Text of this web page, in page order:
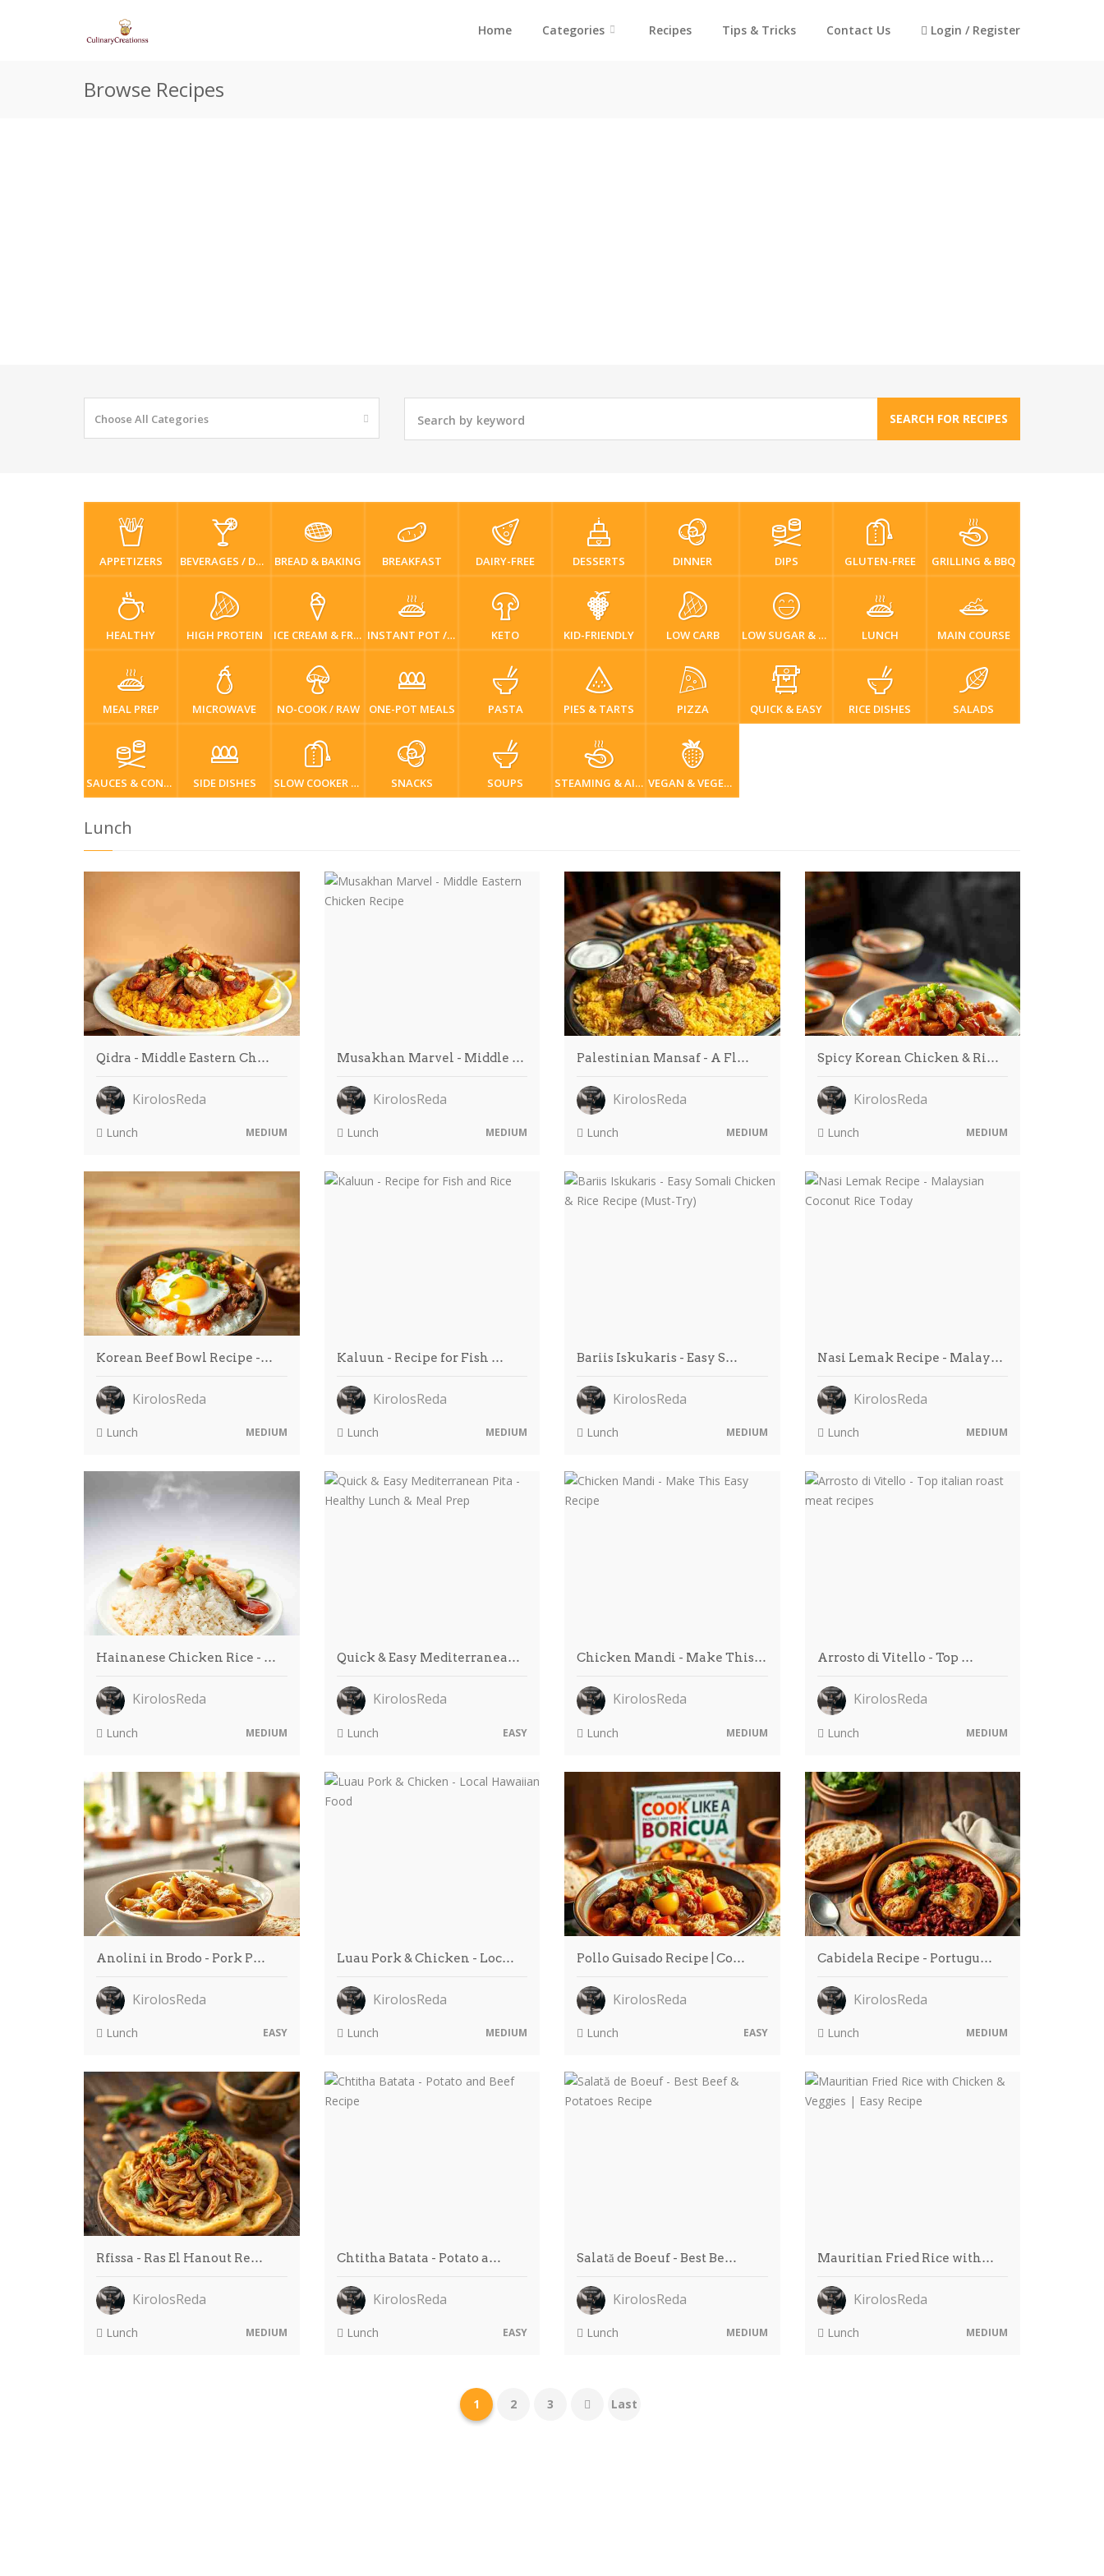
Home Categories Recipes Tips & Tricks Contact Us Login / Register
Browse Recipes
Choose All Categories SEARCH FOR RECIPES
APPETIZERS BEVERAGES / DRINKS BREAD & BAKING BREAKFAST DAIRY-FREE DESSERTS DINNER DIPS GLUTEN-FREE GRILLING & BBQ
HEALTHY HIGH PROTEIN ICE CREAM & FROZEN DESSERTS INSTANT POT / PRESSURE COOKER KETO KID-FRIENDLY LOW CARB LOW SUGAR & DIABETIC-FRIENDLY LUNCH MAIN COURSE
MEAL PREP MICROWAVE NO-COOK / RAW ONE-POT MEALS PASTA PIES & TARTS PIZZA QUICK & EASY RICE DISHES SALADS
SAUCES & CONDIMENTS SIDE DISHES SLOW COOKER / CROCKPOT SNACKS SOUPS STEAMING & AIR FRYER VEGAN & VEGETARIAN
Lunch
Qidra - Middle Eastern Ch…
KirolosReda
Lunch MEDIUM
Musakhan Marvel - Middle …
KirolosReda
Lunch MEDIUM
Palestinian Mansaf - A Fl…
KirolosReda
Lunch MEDIUM
Spicy Korean Chicken & Ri…
KirolosReda
Lunch MEDIUM
Korean Beef Bowl Recipe -…
KirolosReda
Lunch MEDIUM
Kaluun - Recipe for Fish …
KirolosReda
Lunch MEDIUM
Bariis Iskukaris - Easy S…
KirolosReda
Lunch MEDIUM
Nasi Lemak Recipe - Malay…
KirolosReda
Lunch MEDIUM
Hainanese Chicken Rice - …
KirolosReda
Lunch MEDIUM
Quick & Easy Mediterranea…
KirolosReda
Lunch EASY
Chicken Mandi - Make This…
KirolosReda
Lunch MEDIUM
Arrosto di Vitello - Top …
KirolosReda
Lunch MEDIUM
Anolini in Brodo - Pork P…
KirolosReda
Lunch EASY
Luau Pork & Chicken - Loc…
KirolosReda
Lunch MEDIUM
Pollo Guisado Recipe | Co…
KirolosReda
Lunch EASY
Cabidela Recipe - Portugu…
KirolosReda
Lunch MEDIUM
Rfissa - Ras El Hanout Re…
KirolosReda
Lunch MEDIUM
Chtitha Batata - Potato a…
KirolosReda
Lunch EASY
Salată de Boeuf - Best Be…
KirolosReda
Lunch MEDIUM
Mauritian Fried Rice with…
KirolosReda
Lunch MEDIUM
1 2 3 Last